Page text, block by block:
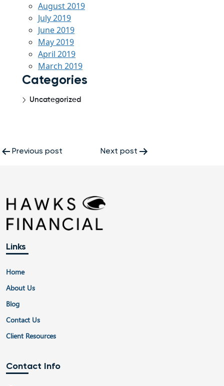
August 2019
July 2019
June 2019
May 2019
April 2019
March 2019
Categories
Uncategorized
PostPrevious post Next post
Links
Home
About Us
Blog
Contact Us
Client Resources
Contact Info